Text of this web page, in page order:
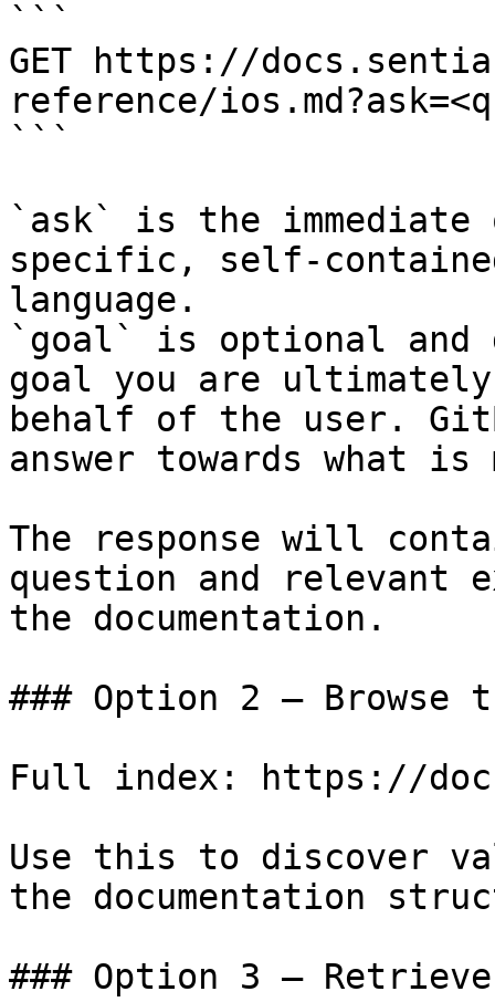
```
GET https://
reference/
```
`ask` is the
specific, self-
language.
`goal` is optional and
goal you are
behalf of the user.
answer towards what
The response will
question and relevant
the documentation.
### Option 2 — Browse
Full index: https://
Use this to discover
the documentation
### Option 3 —